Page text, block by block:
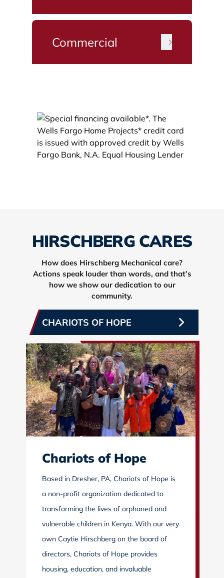
Commercial
HIRSCHBERG CARES
How does Hirschberg Mechanical care?
Actions speak louder than words, and that’s
how we show our dedication to our
community.
CHARIOTS OF HOPE
Chariots of Hope
Based in Dresher, PA, Chariots of Hope is
a non-profit organization dedicated to
transforming the lives of orphaned and
vulnerable children in Kenya. With our very
own Caytie Hirschberg on the board of
directors, Chariots of Hope provides
housing, education, and invaluable